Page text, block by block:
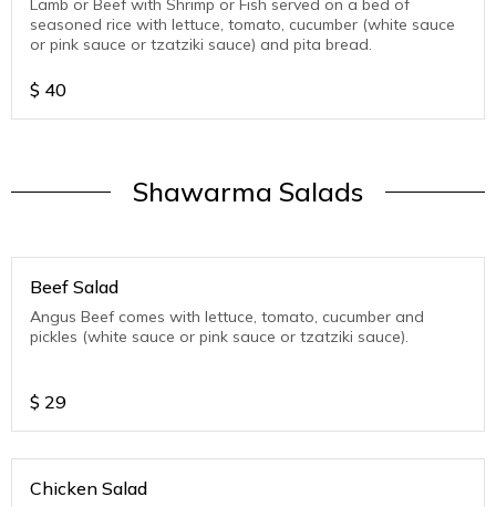
Lamb or Beef with Shrimp or Fish served on a bed of
seasoned rice with lettuce, tomato, cucumber (white sauce
or pink sauce or tzatziki sauce) and pita bread.
$ 40
Shawarma Salads
Beef Salad
Angus Beef comes with lettuce, tomato, cucumber and
pickles (white sauce or pink sauce or tzatziki sauce).
$ 29
Chicken Salad